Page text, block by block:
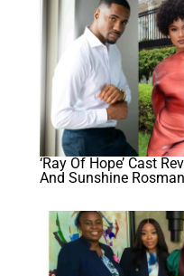
‘Ray Of Hope’ Cast
And Sunshine